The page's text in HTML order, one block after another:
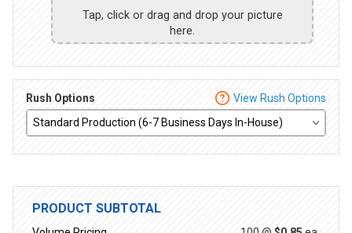
Tap, click or drag and drop your picture
here.
Rush Options View Rush Options
PRODUCT SUBTOTAL